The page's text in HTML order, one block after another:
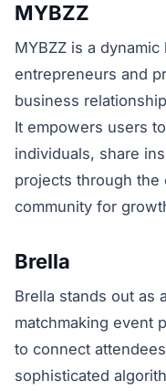
MYBZZ
MYBZZ is a
entrepreneurs and
business
It empowers users
individuals, share
projects through the
community for
Brella
Brella stands out as
matchmaking event
to connect
sophisticated